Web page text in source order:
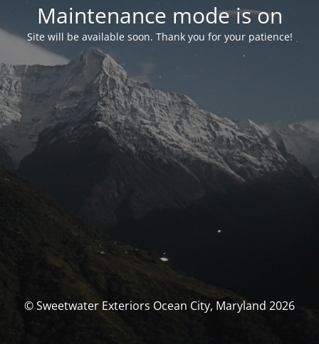
Maintenance mode is on
Site will be available soon. Thank you for your patience!
© Sweetwater Exteriors Ocean City, Maryland 2026